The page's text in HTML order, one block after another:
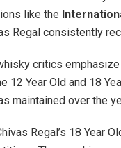
like the
Regal consistently
critics emphasize
12 Year Old and 18
maintained over the
Regal’s 18 Year